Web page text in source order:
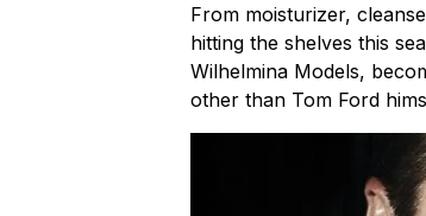
From moisturizer,
hitting the shelves this
Wilhelmina Models,
other than Tom Ford